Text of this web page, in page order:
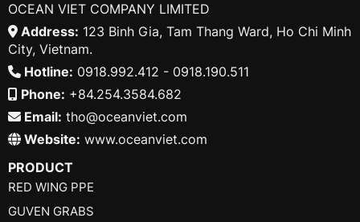
OCEAN VIET COMPANY LIMITED
Address: 123 Binh Gia, Tam Thang Ward, Ho Chi Minh
City, Vietnam.
Hotline: 0918.992.412 - 0918.190.511
Phone: +84.254.3584.682
Email: tho@oceanviet.com
Website: www.oceanviet.com
PRODUCT
RED WING PPE
GUVEN GRABS